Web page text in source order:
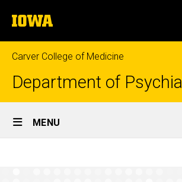
to
content
The
University
of
Iowa
Carver College of Medicine
Department of
Site
Main
MENU